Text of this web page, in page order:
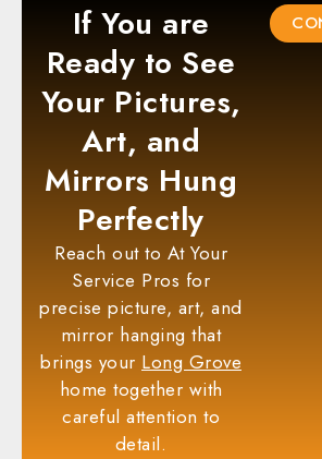
If You are
Ready to See
Your Pictures,
Art, and
Mirrors Hung
Perfectly
Reach out to At Your
Service Pros for
precise picture, art, and
mirror hanging that
brings your Long Grove
home together with
careful attention to
detail.